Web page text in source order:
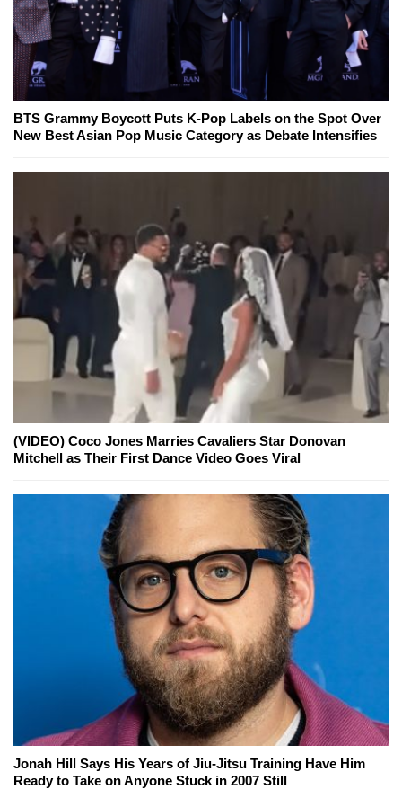
BTS Grammy Boycott Puts K-Pop Labels on the Spot Over
New Best Asian Pop Music Category as Debate Intensifies
(VIDEO) Coco Jones Marries Cavaliers Star Donovan
Mitchell as Their First Dance Video Goes Viral
Jonah Hill Says His Years of Jiu-Jitsu Training Have Him
Ready to Take on Anyone Stuck in 2007 Still